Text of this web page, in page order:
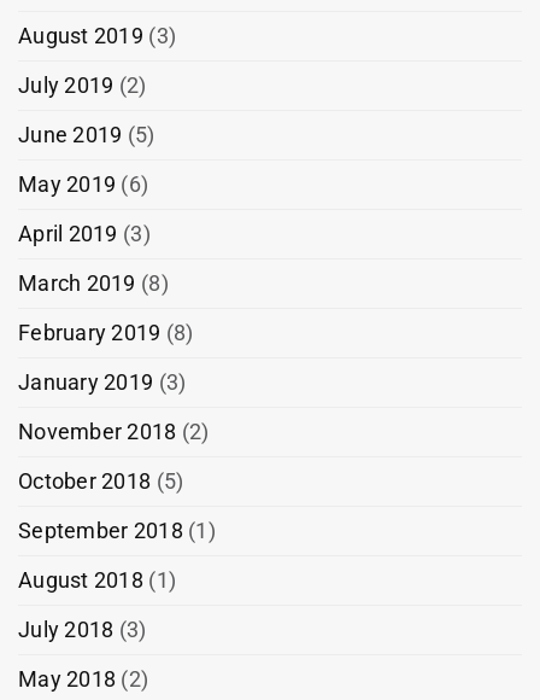
August 2019 (3)
July 2019 (2)
June 2019 (5)
May 2019 (6)
April 2019 (3)
March 2019 (8)
February 2019 (8)
January 2019 (3)
November 2018 (2)
October 2018 (5)
September 2018 (1)
August 2018 (1)
July 2018 (3)
May 2018 (2)